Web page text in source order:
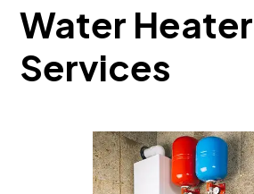
Water Heater
Services